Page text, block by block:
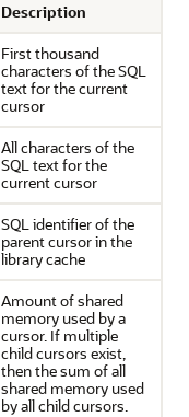
Description
First thousand
characters of the SQL
text for the current
cursor
All characters of the
SQL text for the
current cursor
SQL identifier of the
parent cursor in the
library cache
Amount of shared
memory used by a
cursor. If multiple
child cursors exist,
then the sum of all
shared memory used
by all child cursors.